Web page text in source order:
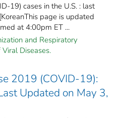
19) cases in the U.S. : last
page is updated
at 4:00pm ET ...
and Respiratory
Viral Diseases.
2019 (COVID-19):
Updated on May 3,